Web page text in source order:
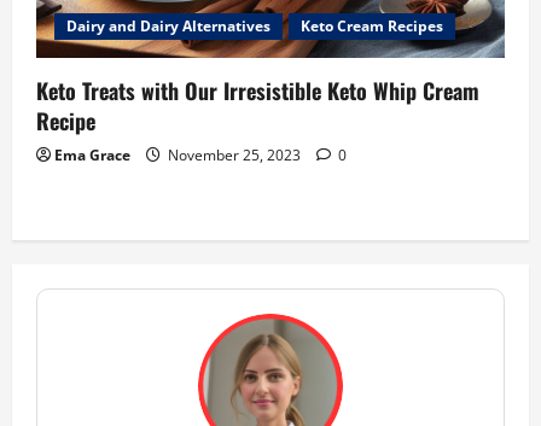
Dairy and Dairy Alternatives Keto Cream Recipes
Keto Treats with Our Irresistible Keto Whip Cream
Recipe
Ema Grace November 25, 2023 0